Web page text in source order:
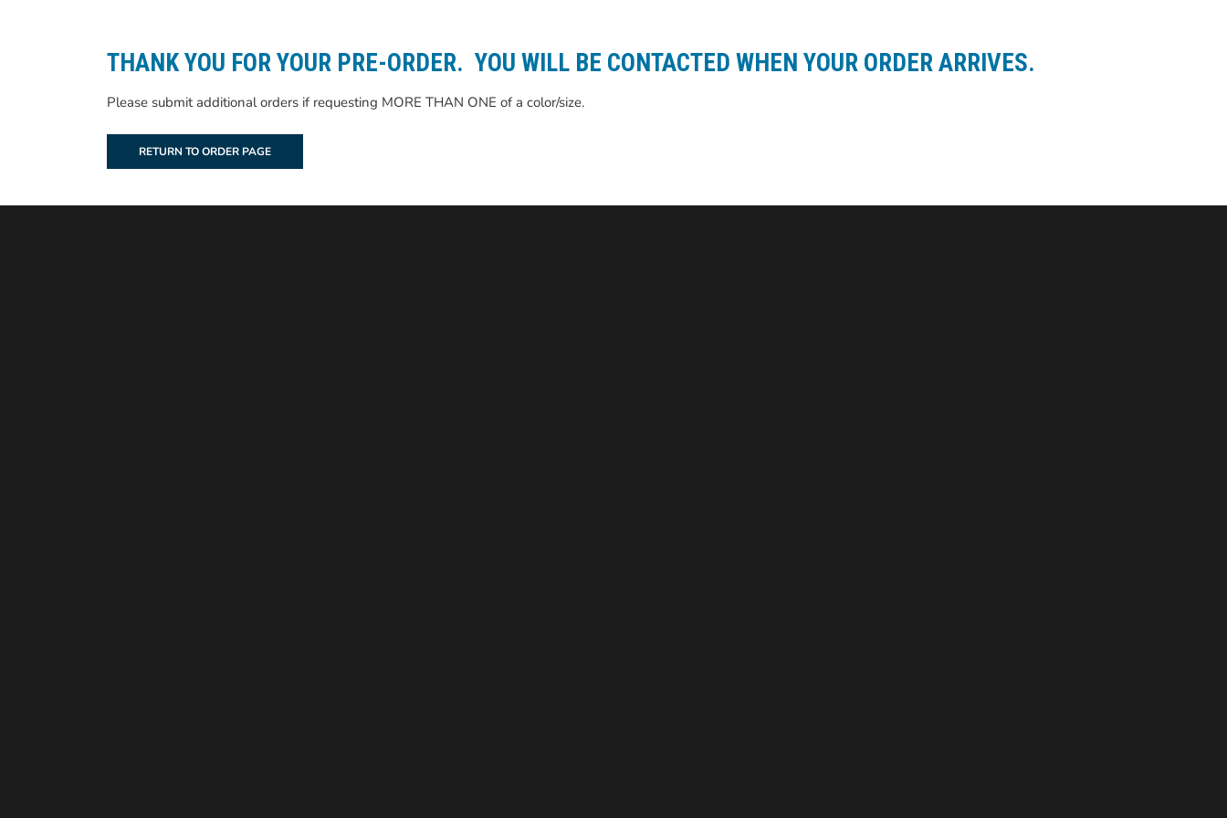
THANK YOU FOR YOUR PRE-ORDER. YOU WILL BE CONTACTED WHEN YOUR ORDER ARRIVES.
Please submit additional orders if requesting MORE THAN ONE of a color/size.
RETURN TO ORDER PAGE